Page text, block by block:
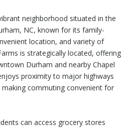
neighborhood situated in the
NC, known for its family-
location, and variety of
is strategically located, offering
Durham and nearby Chapel
proximity to major highways
making commuting convenient for
can access grocery stores